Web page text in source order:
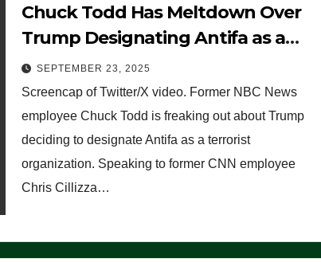
Chuck Todd Has Meltdown Over
Trump Designating Antifa as a
Terrorist Organization, Falsely
Claims Not to Know What it is
(VIDEO)
SEPTEMBER 23, 2025
Screencap of Twitter/X video. Former NBC News
employee Chuck Todd is freaking out about Trump
deciding to designate Antifa as a terrorist
organization. Speaking to former CNN employee
Chris Cillizza…